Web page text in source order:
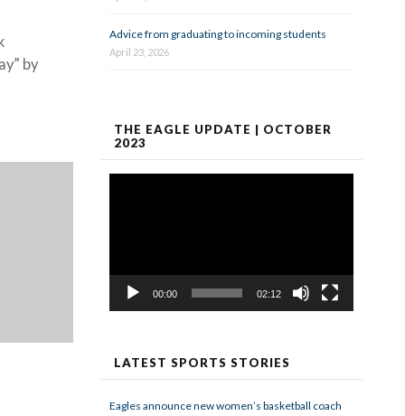
by
Advice from graduating to incoming students
April 23, 2026
THE EAGLE UPDATE | OCTOBER
2023
00:00 02:12
LATEST SPORTS STORIES
Eagles announce new women’s basketball coach